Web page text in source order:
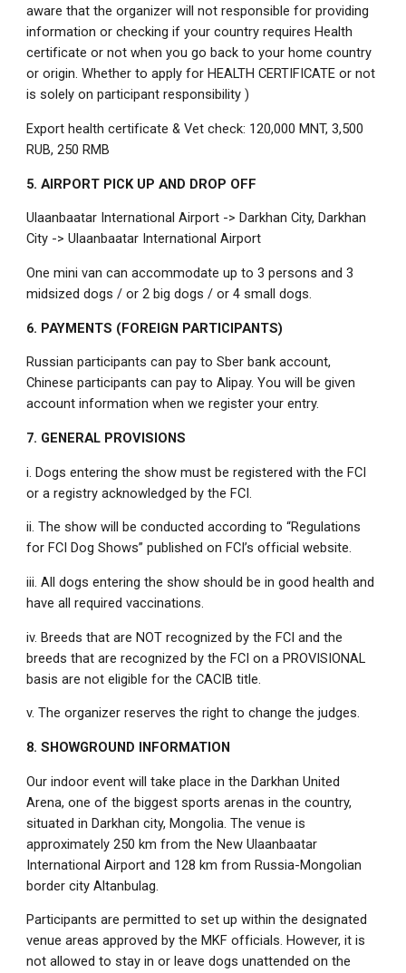
aware that the organizer will not responsible for providing
information or checking if your country requires Health
certificate or not when you go back to your home country
or origin. Whether to apply for HEALTH CERTIFICATE or not
is solely on participant responsibility )
Export health certificate & Vet check: 120,000 MNT, 3,500
RUB, 250 RMB
5. AIRPORT PICK UP AND DROP OFF
Ulaanbaatar International Airport -> Darkhan City, Darkhan
City -> Ulaanbaatar International Airport
One mini van can accommodate up to 3 persons and 3
midsized dogs / or 2 big dogs / or 4 small dogs.
6. PAYMENTS (FOREIGN PARTICIPANTS)
Russian participants can pay to Sber bank account,
Chinese participants can pay to Alipay. You will be given
account information when we register your entry.
7. GENERAL PROVISIONS
i. Dogs entering the show must be registered with the FCI
or a registry acknowledged by the FCI.
ii. The show will be conducted according to “Regulations
for FCI Dog Shows” published on FCI’s official website.
iii. All dogs entering the show should be in good health and
have all required vaccinations.
iv. Breeds that are NOT recognized by the FCI and the
breeds that are recognized by the FCI on a PROVISIONAL
basis are not eligible for the CACIB title.
v. The organizer reserves the right to change the judges.
8. SHOWGROUND INFORMATION
Our indoor event will take place in the Darkhan United
Arena, one of the biggest sports arenas in the country,
situated in Darkhan city, Mongolia. The venue is
approximately 250 km from the New Ulaanbaatar
International Airport and 128 km from Russia-Mongolian
border city Altanbulag.
Participants are permitted to set up within the designated
venue areas approved by the MKF officials. However, it is
not allowed to stay in or leave dogs unattended on the